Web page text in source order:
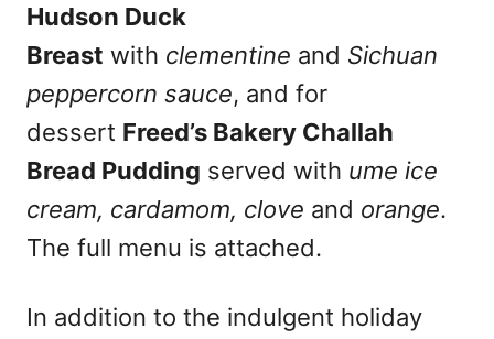
Hudson Duck
Breast with clementine and Sichuan
peppercorn sauce, and for
dessert Freed’s Bakery Challah
Bread Pudding served with ume ice
cream, cardamom, clove and orange.
The full menu is attached.
In addition to the indulgent holiday